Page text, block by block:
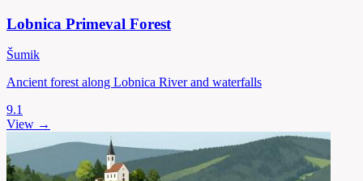
Lobnica Primeval Forest
Šumik
Ancient forest along Lobnica River and waterfalls
9.1
View →